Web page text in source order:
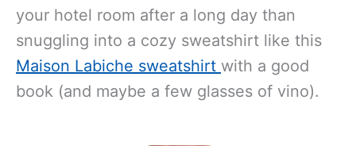
your hotel room after a long day than
snuggling into a cozy sweatshirt like this
Maison Labiche sweatshirt with a good
book (and maybe a few glasses of vino).